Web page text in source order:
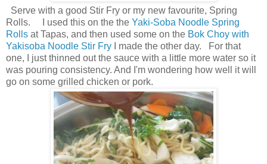
Serve with a good Stir Fry or my new favourite, Spring
Rolls. I used this on the the Yaki-Soba Noodle Spring
Rolls at Tapas, and then used some on the Bok Choy with
Yakisoba Noodle Stir Fry I made the other day. For that
one, I just thinned out the sauce with a little more water so it
was pouring consistency. And I'm wondering how well it will
go on some grilled chicken or pork.